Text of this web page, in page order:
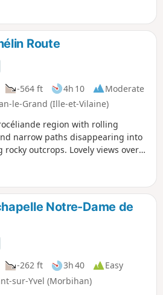
Route
-564 ft 4h 10
Moderate
le-Grand (Ille-et-Vilaine)
region with rolling
narrow paths disappearing into
outcrops. Lovely views over
Notre-Dame de
-262 ft 3h 40
Easy
sur-Yvel (Morbihan)